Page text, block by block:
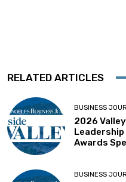
RELATED ARTICLES
BUSINESS
2026 Valley
Leadership
Awards
BUSINESS